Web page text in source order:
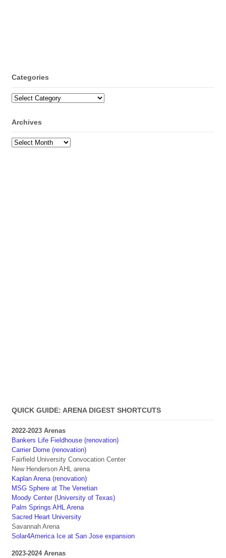
Categories
Categories
Archives
Archives
QUICK GUIDE: ARENA DIGEST SHORTCUTS
2022-2023 Arenas
Bankers Life Fieldhouse (renovation)
Carrier Dome (renovation)
Fairfield University Convocation Center
New Henderson AHL arena
Kaplan Arena (renovation)
MSG Sphere at The Venetian
Moody Center (University of Texas)
Palm Springs AHL Arena
Sacred Heart University
Savannah Arena
Solar4America Ice at San Jose expansion
2023-2024 Arenas